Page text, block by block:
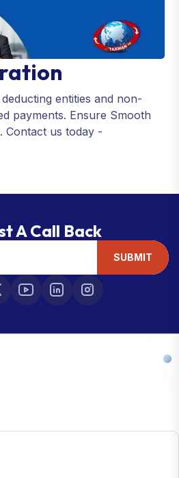
entities and non-
payments. Ensure Smooth
Contact us today -
A Call Back
SUBMIT